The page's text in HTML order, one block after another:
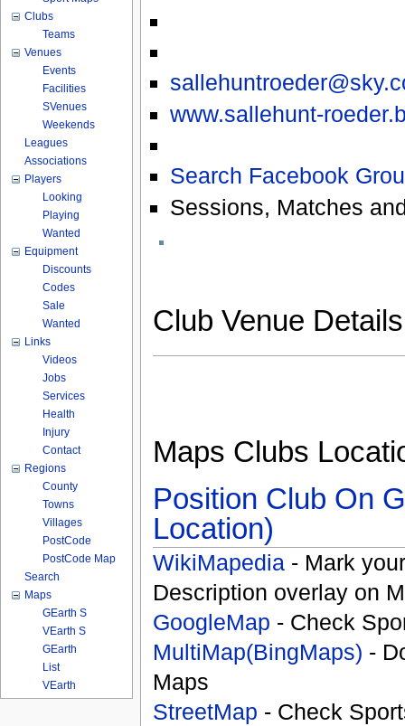
www.sallehunt-
Search Facebook
Sessions, Matches
Club Venue
Maps Clubs
Position Club On
Location)
WikiMapedia - Mark
Description overlay on
GoogleMap - Check
MultiMap(BingMaps) -
Maps
StreetMap - Check
Clubs
Teams
Venues
Events
Facilities
SVenues
Weekends
Leagues
Associations
Players
Looking
Playing
Wanted
Equipment
Discounts
Codes
Sale
Wanted
Links
Videos
Jobs
Services
Health
Injury
Contact
Regions
County
Towns
Villages
PostCode
PostCode Map
Search
Maps
GEarth S
VEarth S
GEarth
List
VEarth